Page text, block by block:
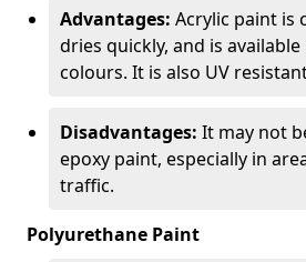
Advantages: Acrylic paint is
dries quickly, and is
colours. It is also UV
Disadvantages: It may not
epoxy paint, especially in
traffic.
Polyurethane Paint